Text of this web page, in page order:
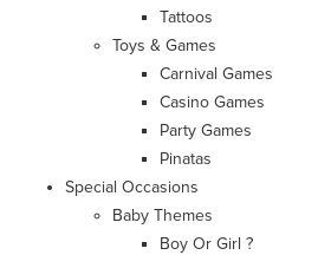
Tattoos
Toys & Games
Carnival Games
Casino Games
Party Games
Pinatas
Special Occasions
Baby Themes
Boy Or Girl ?